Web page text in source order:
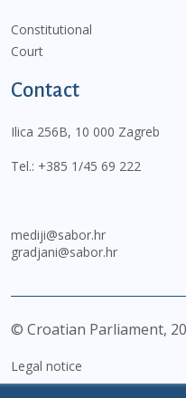
Constitutional
Court
Contact
Ilica 256B, 10 000 Zagreb
Tel.: +385 1/45 69 222
mediji@sabor.hr
gradjani@sabor.hr
© Croatian Parliament,
Legal notice